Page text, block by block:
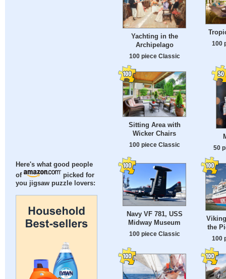
Here's what good people
of
picked for
you jigsaw puzzle lovers:
Yachting in the
Archipelago
100 piece Classic
100
Sitting Area with
Wicker Chairs
100 piece Classic 50
Navy VF 781, USS
Midway Museum
100 piece Classic
the
100